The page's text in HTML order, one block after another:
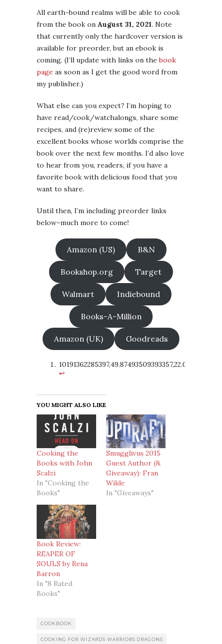
All earth-bound realms will be able to cook
from the book on August 31, 2021. Note
that currently only the hardcover version is
available for preorder, but an ebook is
coming. (I’ll update with links on thebook
page as soon as I get the good word from
my publisher.)
What else can you expect? I’m hoping to
have read/cook/watchalongs, share some
recipes, and (re)review some of the
excellent books whose worlds comprise the
book over the next few months. I’d also love
to hear from you, readers, if you have a
favorite book with delicious food that you
want to share.
Until then, I’m including preorder links
below–much more to come!
Amazon (US) B&N
Bookshop.org Target
Walmart Indiebound
Books-A-Million
Amazon (UK) Goodreads
↩
YOU MIGHT ALSO LIKE
Cooking the
Books with John
Scalzi
In "Cooking the
Books"
Smugglivus 2015
Guest Author (&
Giveaway): Fran
Wilde
In "Giveaways"
Book Review:
REAPER OF
SOULS by Rena
Barron
In "8 Rated
Books"
COOKBOOK
COOKING FOR WIZARDS WARRIORS DRAGONS